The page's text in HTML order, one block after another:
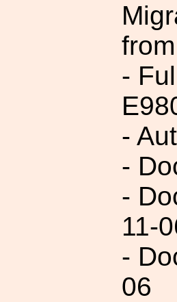
-
-
-
-
11-
-
06